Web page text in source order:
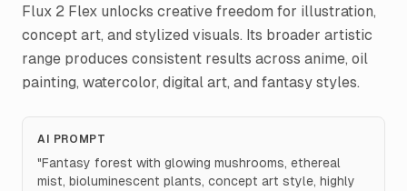
Flux 2 Flex unlocks creative freedom for illustration,
concept art, and stylized visuals. Its broader artistic
range produces consistent results across anime, oil
painting, watercolor, digital art, and fantasy styles.
AI PROMPT
"Fantasy forest with glowing mushrooms, ethereal
mist, bioluminescent plants, concept art style, highly